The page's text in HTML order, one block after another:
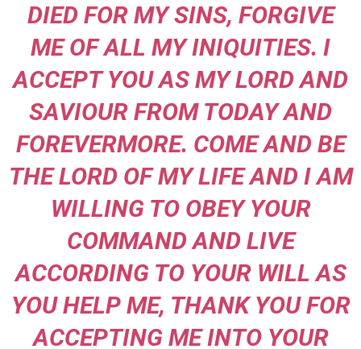
DIED FOR MY SINS, FORGIVE
ME OF ALL MY INIQUITIES. I
ACCEPT YOU AS MY LORD AND
SAVIOUR FROM TODAY AND
FOREVERMORE. COME AND BE
THE LORD OF MY LIFE AND I AM
WILLING TO OBEY YOUR
COMMAND AND LIVE
ACCORDING TO YOUR WILL AS
YOU HELP ME, THANK YOU FOR
ACCEPTING ME INTO YOUR